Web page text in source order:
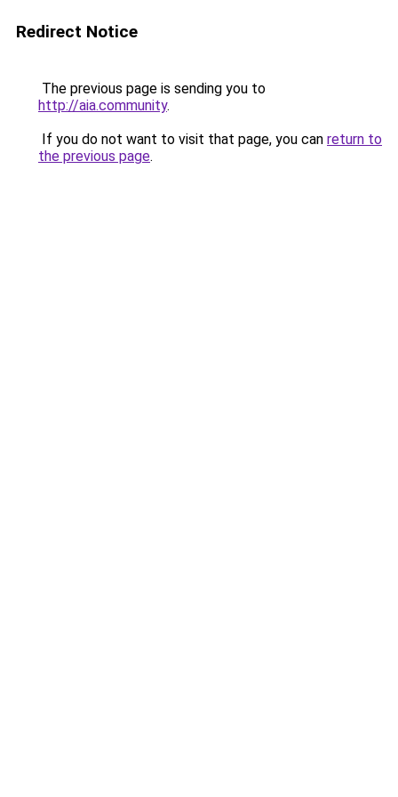
Redirect Notice
The previous page is sending you to
http://aia.community.
If you do not want to visit that page, you can return to
the previous page.